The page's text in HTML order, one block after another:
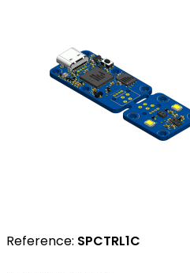
Reference: SPCTRL1C